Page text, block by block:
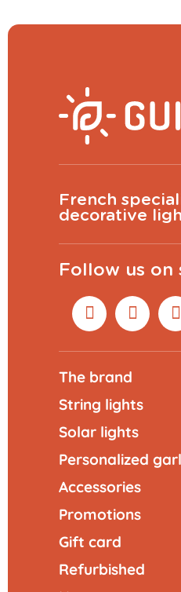
French
decorative
Follow us on
The brand
String lights
Solar lights
Personalized
Accessories
Promotions
Gift card
Refurbished